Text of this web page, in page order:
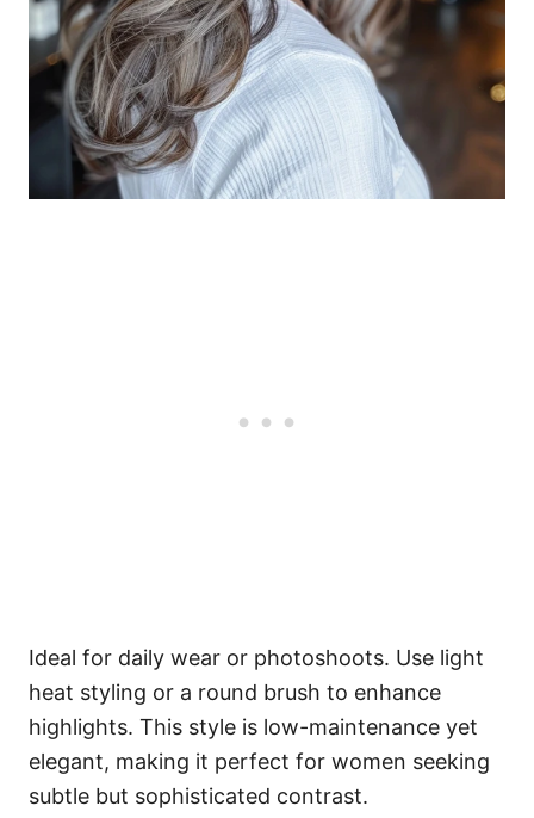
Ideal for daily wear or photoshoots. Use light
heat styling or a round brush to enhance
highlights. This style is low-maintenance yet
elegant, making it perfect for women seeking
subtle but sophisticated contrast.